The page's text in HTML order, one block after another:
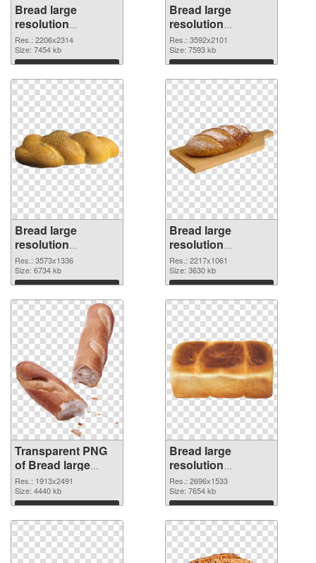
Bread large
resolution
2206x2314 PNG
image
Res.: 2206x2314
Size: 7454 kb
Download
Bread large
resolution
3592x2101 PNG
cutout
Res.: 3592x2101
Size: 7593 kb
Download
Bread large
resolution
3573x1336
transparent PNG
graphic
Res.: 3573x1336
Size: 6734 kb
Download
Bread large
resolution
2217x1061 PNG
image
Res.: 2217x1061
Size: 3630 kb
Download
Transparent PNG
of Bread large
resolution
1913x2491
Res.: 1913x2491
Size: 4440 kb
Download
Bread large
resolution
2696x1533 PNG
picture
Res.: 2696x1533
Size: 7654 kb
Download